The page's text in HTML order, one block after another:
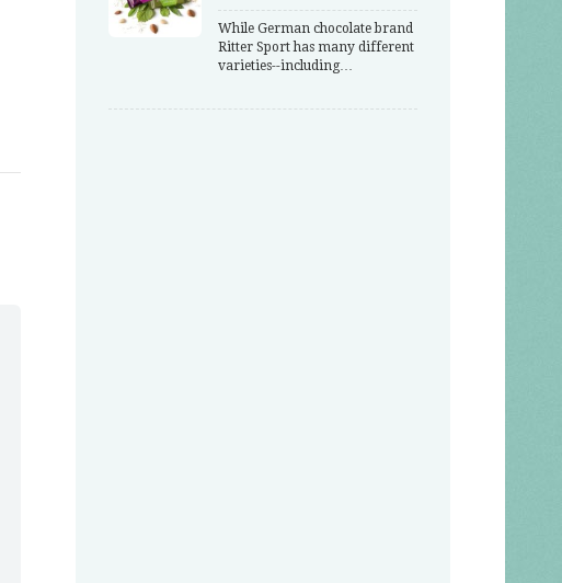
While German chocolate brand
Ritter Sport has many different
varieties--including…